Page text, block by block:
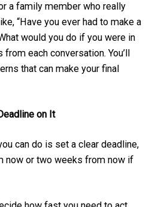
a family member who really
“Have you ever had to make a
would you do if you were in
each conversation. You’ll
that can make your final
on It
can do is set a clear deadline,
now or two weeks from now if